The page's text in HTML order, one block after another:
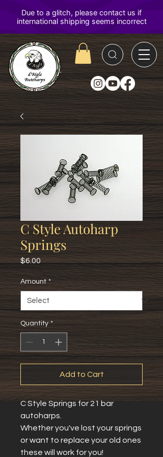
D'Aigle
Autoharps
C Style Autoharp
Springs
$6.00
Amount *
Quantity *
Add to Cart
C Style Springs for 21 bar
autoharps.
Whether you've lost your springs
or want to replace your old ones
these will work for you!